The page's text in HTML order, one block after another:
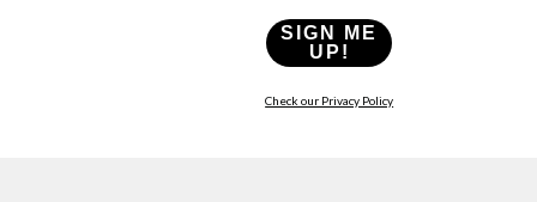
SIGN ME
UP!
Check our Privacy Policy